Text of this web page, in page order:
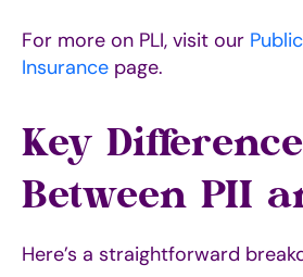
For more on PLI, visit our
Insurance page.
Key
Between PII
Here’s a straightforward